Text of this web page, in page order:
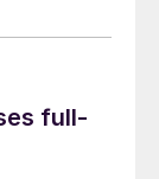
full-